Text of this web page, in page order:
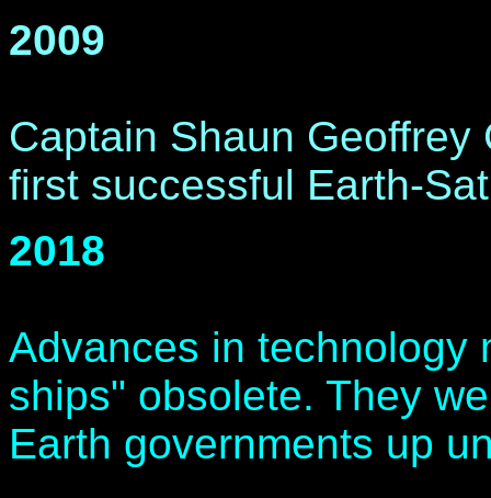
2009
Captain Shaun
first successful Earth-
2018
Advances in technology
ships" obsolete. They
Earth governments up